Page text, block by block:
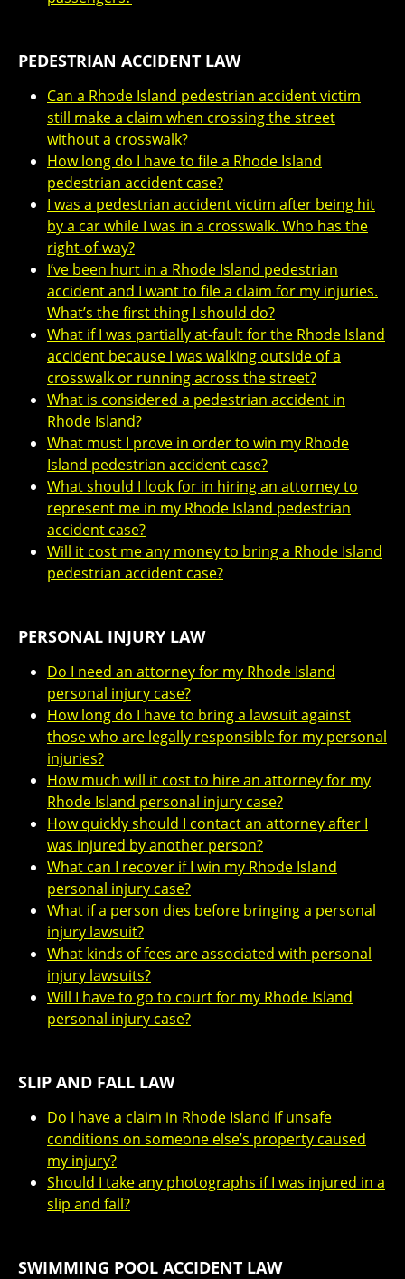
PEDESTRIAN ACCIDENT LAW
Can a Rhode Island pedestrian accident victim
still make a claim when crossing the street
without a crosswalk?
How long do I have to file a Rhode Island
pedestrian accident case?
I was a pedestrian accident victim after being hit
by a car while I was in a crosswalk. Who has the
right-of-way?
I’ve been hurt in a Rhode Island pedestrian
accident and I want to file a claim for my injuries.
What’s the first thing I should do?
What if I was partially at-fault for the Rhode Island
accident because I was walking outside of a
crosswalk or running across the street?
What is considered a pedestrian accident in
Rhode Island?
What must I prove in order to win my Rhode
Island pedestrian accident case?
What should I look for in hiring an attorney to
represent me in my Rhode Island pedestrian
accident case?
Will it cost me any money to bring a Rhode Island
pedestrian accident case?
PERSONAL INJURY LAW
Do I need an attorney for my Rhode Island
personal injury case?
How long do I have to bring a lawsuit against
those who are legally responsible for my personal
injuries?
How much will it cost to hire an attorney for my
Rhode Island personal injury case?
How quickly should I contact an attorney after I
was injured by another person?
What can I recover if I win my Rhode Island
personal injury case?
What if a person dies before bringing a personal
injury lawsuit?
What kinds of fees are associated with personal
injury lawsuits?
Will I have to go to court for my Rhode Island
personal injury case?
SLIP AND FALL LAW
Do I have a claim in Rhode Island if unsafe
conditions on someone else’s property caused
my injury?
Should I take any photographs if I was injured in a
slip and fall?
SWIMMING POOL ACCIDENT LAW